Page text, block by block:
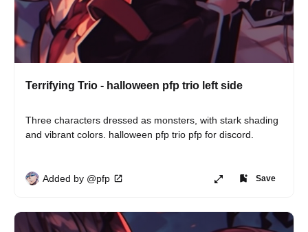
Terrifying Trio - halloween pfp trio left side
Three characters dressed as monsters, with stark shading
and vibrant colors. halloween pfp trio pfp for discord.
Added by @pfp Save